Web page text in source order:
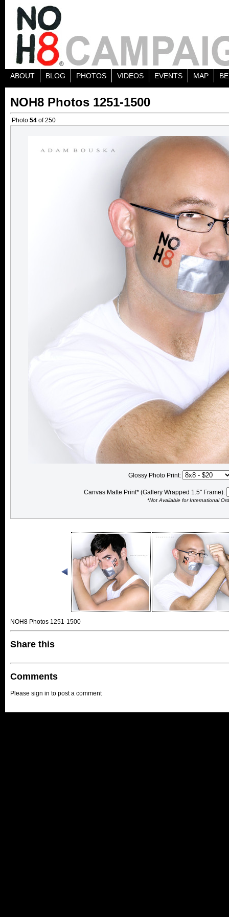
ABOUT BLOG PHOTOS VIDEOS EVENTS MAP
NOH8 Photos 1251-1500
Photo 54 of 250
Glossy Photo Print:
Canvas Matte Print* (Gallery Wrapped 1.5" Frame):
*Not Available for International
NOH8 Photos 1251-1500
Share this
Comments
Please sign in to post a comment